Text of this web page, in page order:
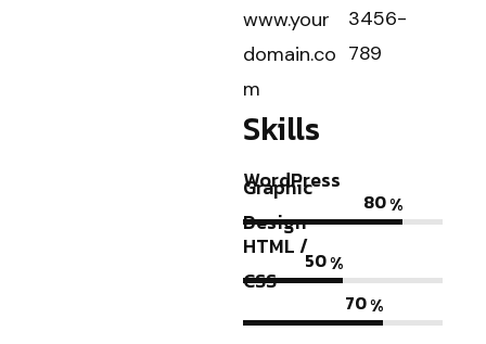
www.your
domain.co
m
3456-
789
Skills
WordPress
80%
Graphic
Design
50%
HTML /
CSS
70%